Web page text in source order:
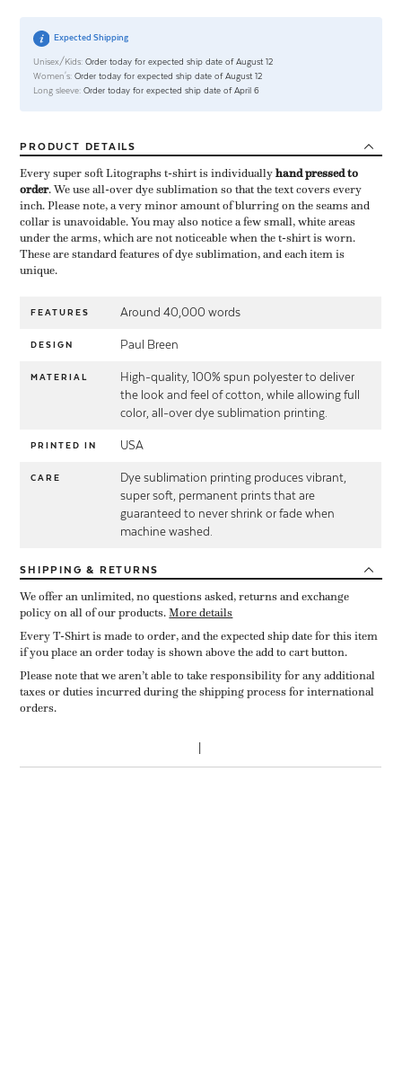
Expected Shipping
Unisex/Kids: Order today for expected ship date of August 12
Women's: Order today for expected ship date of August 12
Long sleeve: Order today for expected ship date of April 6
PRODUCT DETAILS
Every super soft Litographs t-shirt is individually ​hand pressed to
order​. We use all-over dye sublimation so that the text covers every
inch. Please note, a very minor amount of blurring on the seams and
collar is unavoidable. You may also notice a few small, white areas
under the arms, which are not noticeable when the t-shirt is worn.
These are standard features of dye sublimation, and each item is
unique.
FEATURES Around 40,000 words
DESIGN Paul Breen
MATERIAL
High-quality, 100% spun polyester to deliver
the look and feel of cotton, while allowing full
color, all-over dye sublimation printing.
PRINTED IN USA
CARE
Dye sublimation printing produces vibrant,
super soft, permanent prints that are
guaranteed to never shrink or fade when
machine washed.
SHIPPING & RETURNS
We offer an unlimited, no questions asked, returns and exchange
policy on all of our products.More details
Every T-Shirt is made to order, and the expected ship date for this item
if you place an order today is shown above the add to cart button.
Please note that we aren’t able to take responsibility for any additional
taxes or duties incurred during the shipping process for international
orders.